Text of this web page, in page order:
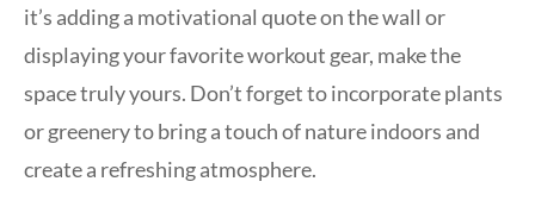
it’s adding a motivational quote on the wall or
displaying your favorite workout gear, make the
space truly yours. Don’t forget to incorporate plants
or greenery to bring a touch of nature indoors and
create a refreshing atmosphere.